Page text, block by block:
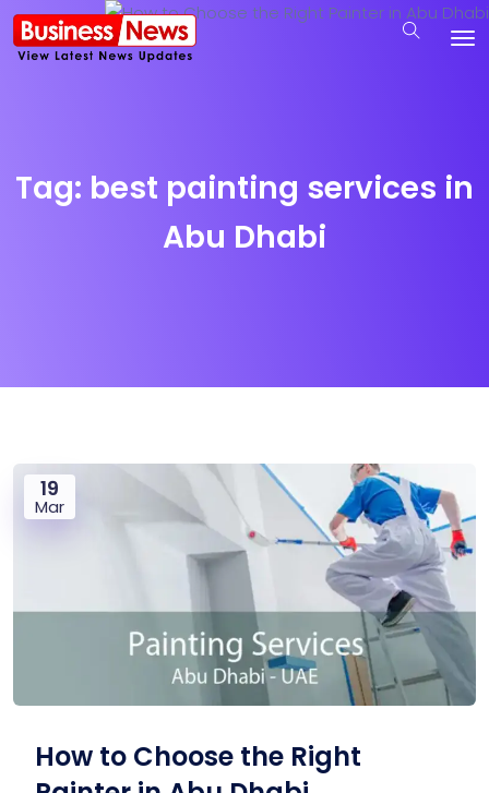
Tag: best painting services in
Abu Dhabi
19
Mar
How to Choose the Right